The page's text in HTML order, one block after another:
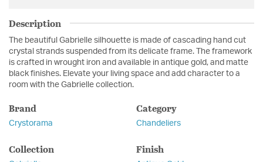
Description
The beautiful Gabrielle silhouette is made of cascading hand cut
crystal strands suspended from its delicate frame. The framework
is crafted in wrought iron and available in antique gold, and matte
black finishes. Elevate your living space and add character to a
room with the Gabrielle collection.
Brand
Crystorama
Category
Chandeliers
Collection Finish